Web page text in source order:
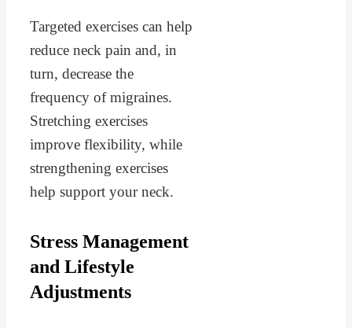
Targeted exercises can help
reduce neck pain and, in
turn, decrease the
frequency of migraines.
Stretching exercises
improve flexibility, while
strengthening exercises
help support your neck.
Stress Management
and Lifestyle
Adjustments